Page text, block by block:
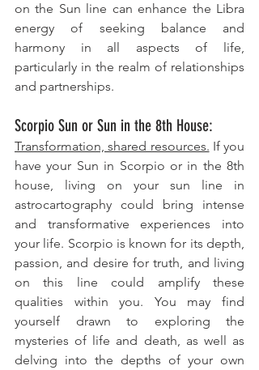
on the Sun line can enhance the Libra
energy of seeking balance and
harmony in all aspects of life,
particularly in the realm of relationships
and partnerships.
Scorpio Sun or Sun in the 8th House:
Transformation, shared resources. If you
have your Sun in Scorpio or in the 8th
house, living on your sun line in
astrocartography could bring intense
and transformative experiences into
your life. Scorpio is known for its depth,
passion, and desire for truth, and living
on this line could amplify these
qualities within you. You may find
yourself drawn to exploring the
mysteries of life and death, as well as
delving into the depths of your own